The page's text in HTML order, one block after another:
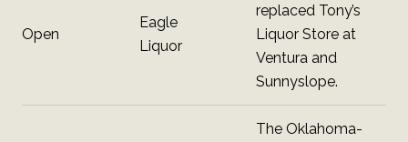
Open
Eagle
Liquor
replaced Tony’s
Liquor Store at
Ventura and
Sunnyslope.
The Oklahoma-